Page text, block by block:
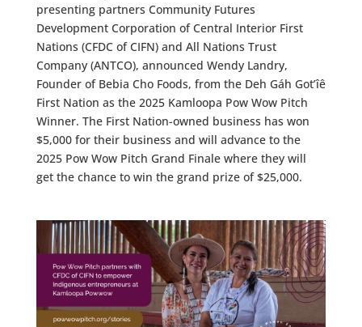
presenting partners Community Futures
Development Corporation of Central Interior First
Nations (CFDC of CIFN) and All Nations Trust
Company (ANTCO), announced Wendy Landry,
Founder of Bebia Cho Foods, from the Deh Gáh Got’îê
First Nation as the 2025 Kamloopa Pow Wow Pitch
Winner. The First Nation-owned business has won
$5,000 for their business and will advance to the
2025 Pow Wow Pitch Grand Finale where they will
get the chance to win the grand prize of $25,000.